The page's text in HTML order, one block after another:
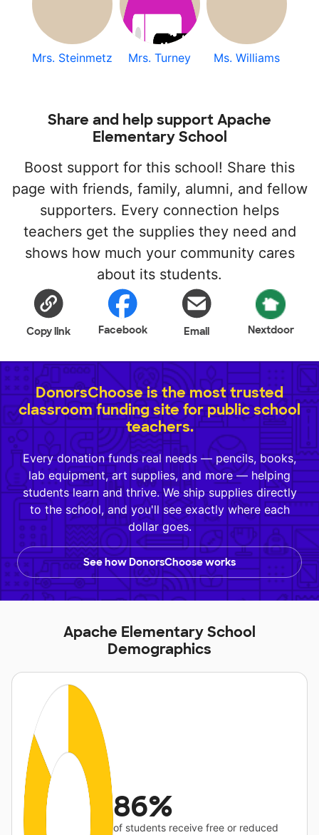
Mrs. Steinmetz Mrs. Turney Ms. Williams
Share and help support Apache
Elementary School
Boost support for this school! Share this
page with friends, family, alumni, and fellow
supporters. Every connection helps
teachers get the supplies they need and
shows how much your community cares
about its students.
Copy link Facebook Email Nextdoor
DonorsChoose is the most trusted
classroom funding site for public school
teachers.
Every donation funds real needs — pencils, books,
lab equipment, art supplies, and more — helping
students learn and thrive. We ship supplies directly
to the school, and you'll see exactly where each
dollar goes.
See how DonorsChoose works
Apache Elementary School
Demographics
86%
of students receive free or reduced